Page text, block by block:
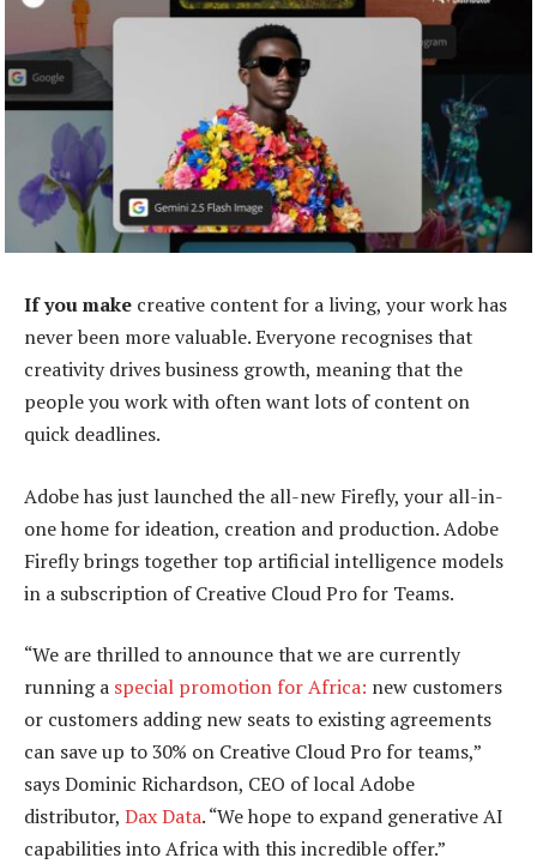
If you make creative content for a living, your work has
never been more valuable. Everyone recognises that
creativity drives business growth, meaning that the
people you work with often want lots of content on
quick deadlines.
Adobe has just launched the all-new Firefly, your all-in-
one home for ideation, creation and production. Adobe
Firefly brings together top artificial intelligence models
in a subscription of Creative Cloud Pro for Teams.
“We are thrilled to announce that we are currently
running a special promotion for Africa: new customers
or customers adding new seats to existing agreements
can save up to 30% on Creative Cloud Pro for teams,”
says Dominic Richardson, CEO of local Adobe
distributor, Dax Data. “We hope to expand generative AI
capabilities into Africa with this incredible offer.”